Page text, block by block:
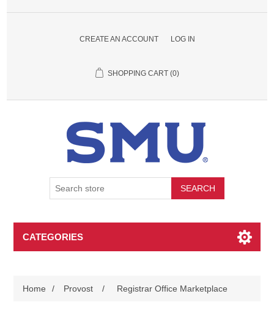
CREATE AN ACCOUNT LOG IN
SHOPPING CART (0)
SEARCH
CATEGORIES
Home / Provost / Registrar Office Marketplace